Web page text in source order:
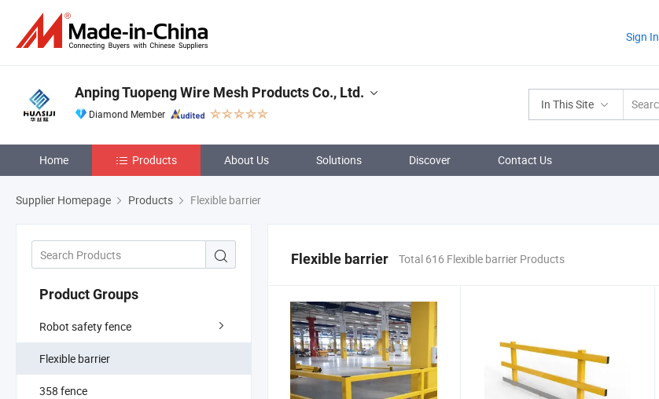
Sign In
In This Site
Anping Tuopeng Wire Mesh Products Co., Ltd.
Diamond Member
Home Products About Us Solutions Discover Contact Us
Supplier Homepage Products Flexible barrier
Product Groups
Robot safety fence
Flexible barrier
358 fence
Flexible barrier Total 616 Flexible barrier Products